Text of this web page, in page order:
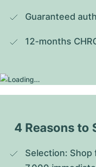
Guaranteed
12-months
4 Reasons to
Selection: